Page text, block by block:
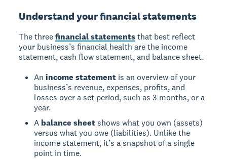
Understand your financial statements
The threefinancial statementsthat best reflect
your business’s financial health are the income
statement, cash flow statement, and balance sheet.
Anincome statement is an overview of your
business’s revenue, expenses, profits, and
losses over a set period, such as 3 months, or a
year.
A balance sheetshows what you own (assets)
versus what you owe (liabilities). Unlike the
income statement, it’s a snapshot of a single
point in time.